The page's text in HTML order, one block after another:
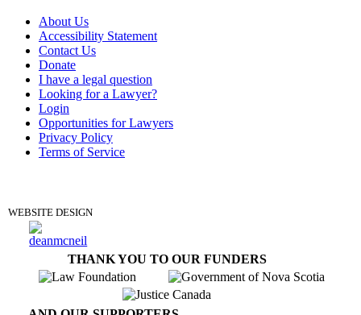
About Us
Accessibility Statement
Contact Us
Donate
I have a legal question
Looking for a Lawyer?
Login
Opportunities for Lawyers
Privacy Policy
Terms of Service
WEBSITE DESIGN
THANK YOU TO OUR FUNDERS